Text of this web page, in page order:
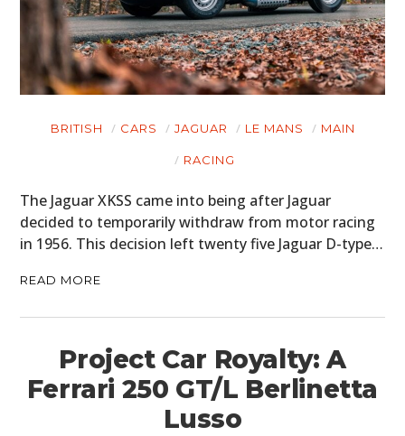
BRITISH CARS JAGUAR LE MANS MAIN
RACING
The Jaguar XKSS came into being after Jaguar
decided to temporarily withdraw from motor racing
in 1956. This decision left twenty five Jaguar D-type…
READ MORE
Project Car Royalty: A
Ferrari 250 GT/L Berlinetta
Lusso